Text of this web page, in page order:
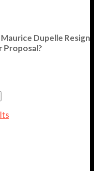
Dupelle Resign
Proposal?